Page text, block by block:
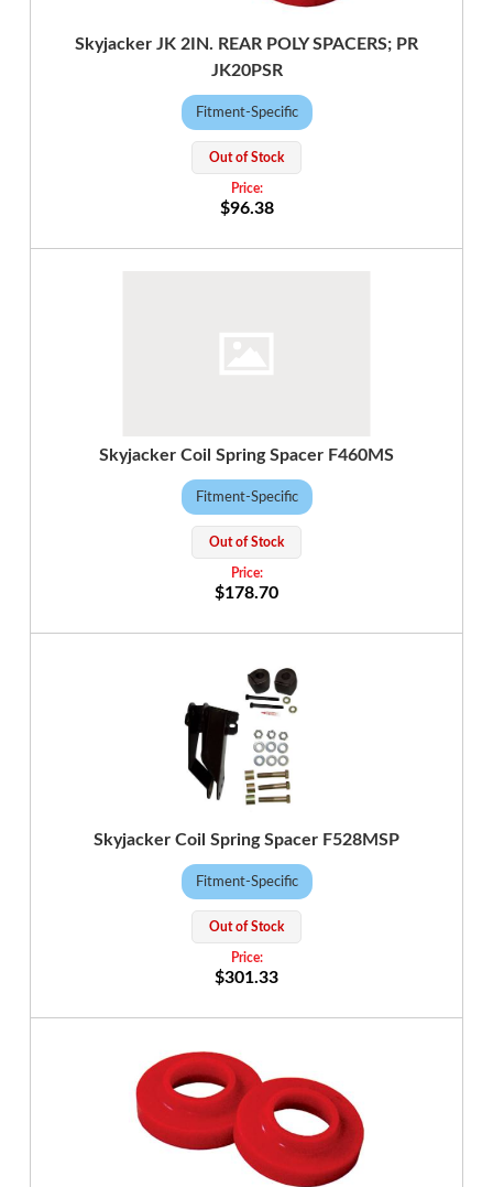
Skyjacker JK 2IN. REAR POLY SPACERS; PR
JK20PSR
Fitment-Specific
Out of Stock
$96.38
Skyjacker Coil Spring Spacer F460MS
Fitment-Specific
Out of Stock
$178.70
Skyjacker Coil Spring Spacer F528MSP
Fitment-Specific
Out of Stock
$301.33